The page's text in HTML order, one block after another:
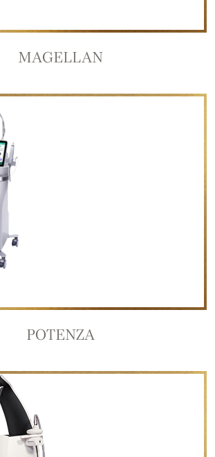
MAGELLAN
POTENZA